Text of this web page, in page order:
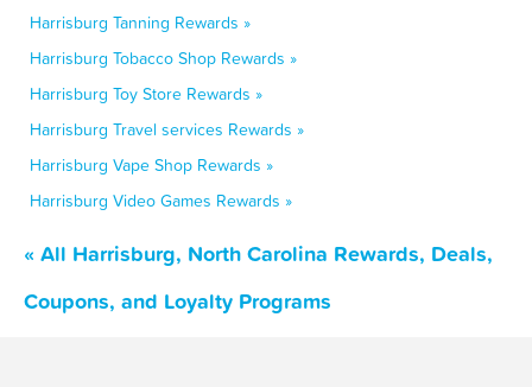
Harrisburg Tanning Rewards »
Harrisburg Tobacco Shop Rewards »
Harrisburg Toy Store Rewards »
Harrisburg Travel services Rewards »
Harrisburg Vape Shop Rewards »
Harrisburg Video Games Rewards »
« All Harrisburg, North Carolina Rewards, Deals,
Coupons, and Loyalty Programs